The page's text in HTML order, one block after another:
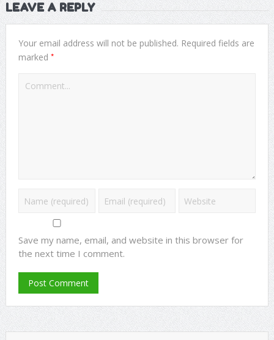
LEAVE A REPLY
Your email address will not be published. Required fields are
marked *
Save my name, email, and website in this browser for
the next time I comment.